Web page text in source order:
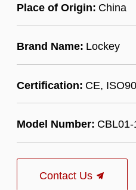
Place of Origin: China
Brand Name: Lockey
Certification: CE,
Model Number: CBL01-
Contact Us